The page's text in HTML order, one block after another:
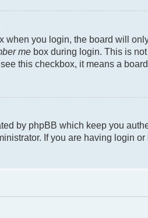
when you login, the board will
me box during login. This is
this checkbox, it means a
by phpBB which keep you
If you are having login